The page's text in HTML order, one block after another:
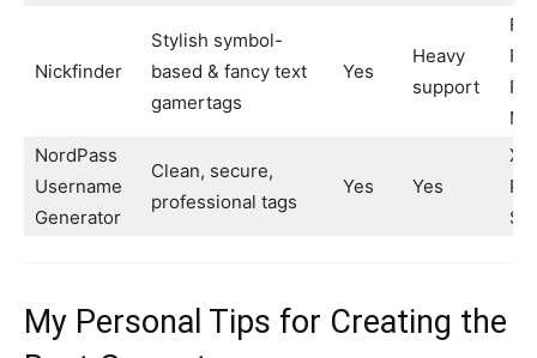
Nickfinder
Stylish symbol-
based & fancy text
gamertags
Yes
Heavy
support
NordPass
Username
Generator
Clean, secure,
professional tags
Yes Yes
My Personal Tips for Creating the